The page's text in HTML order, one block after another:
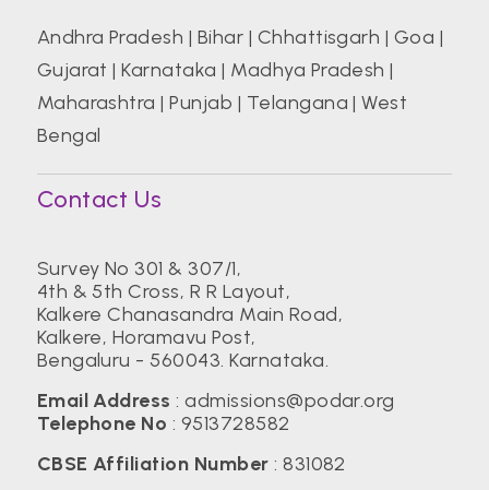
Andhra Pradesh | Bihar | Chhattisgarh | Goa |
Gujarat |Karnataka | Madhya Pradesh |
Maharashtra |Punjab | Telangana |West
Bengal
Contact Us
Survey No 301 & 307/1,
4th & 5th Cross, R R Layout,
Kalkere Chanasandra Main Road,
Kalkere, Horamavu Post,
Bengaluru - 560043. Karnataka.
Email Address :admissions@podar.org
Telephone No : 9513728582
CBSE Affiliation Number : 831082